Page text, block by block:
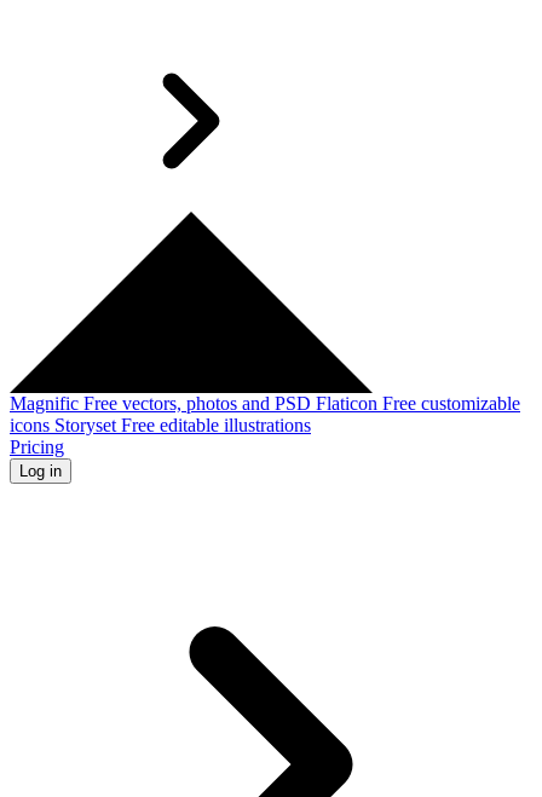
Magnific Free vectors, photos and PSD Flaticon Free customizable
icons Storyset Free editable illustrations
Pricing
Log in